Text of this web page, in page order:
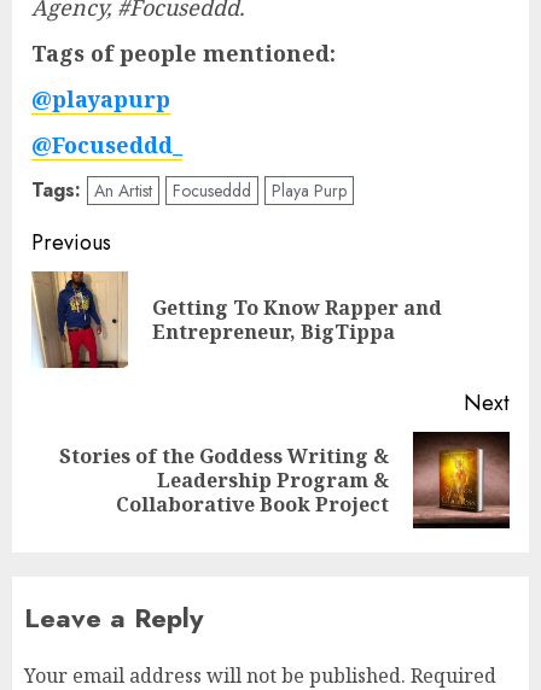
Agency, #Focuseddd.
Tags of people mentioned:
@playapurp
@Focuseddd_
Tags: An Artist Focuseddd Playa Purp
Post
navigation
Previous
Getting To Know Rapper and
Entrepreneur, BigTippa
Next
Next
Stories of the Goddess Writing &
Leadership Program &
Collaborative Book Project
Leave a Reply
Your email address will not be published. Required